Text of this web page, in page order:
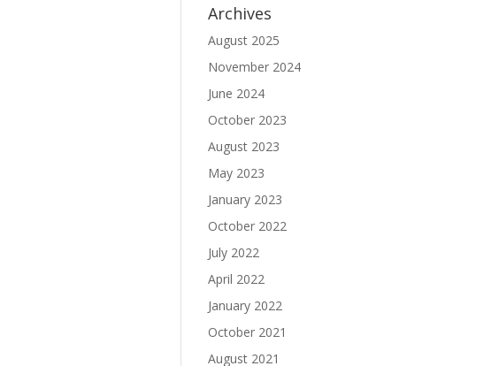
Archives
August 2025
November 2024
June 2024
October 2023
August 2023
May 2023
January 2023
October 2022
July 2022
April 2022
January 2022
October 2021
August 2021